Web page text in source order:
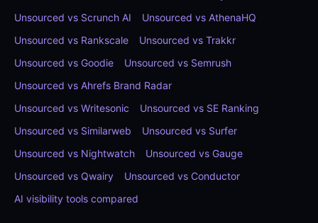
Unsourced vs Scrunch AI
Unsourced vs AthenaHQ
Unsourced vs Rankscale
Unsourced vs Trakkr
Unsourced vs Goodie
Unsourced vs Semrush
Unsourced vs Ahrefs Brand Radar
Unsourced vs Writesonic
Unsourced vs SE Ranking
Unsourced vs Similarweb
Unsourced vs Surfer
Unsourced vs Nightwatch
Unsourced vs Gauge
Unsourced vs Qwairy
Unsourced vs Conductor
AI visibility tools compared